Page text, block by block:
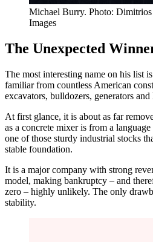
Michael Burry. Photo:
Images
The Unexpected
The most interesting name on his list
familiar from countless American
excavators, bulldozers, generators
At first glance, it is about as far
as a concrete mixer is from a
one of those sturdy industrial stocks
stable foundation.
It is a major company with strong
model, making bankruptcy – and
zero – highly unlikely. The only
stability.